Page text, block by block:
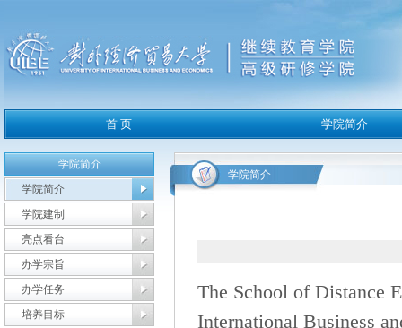
学院简介
学院简介
学院建制
亮点看台
办学宗旨
办学任务
培养目标
The School of Distance
International Business
学院简介